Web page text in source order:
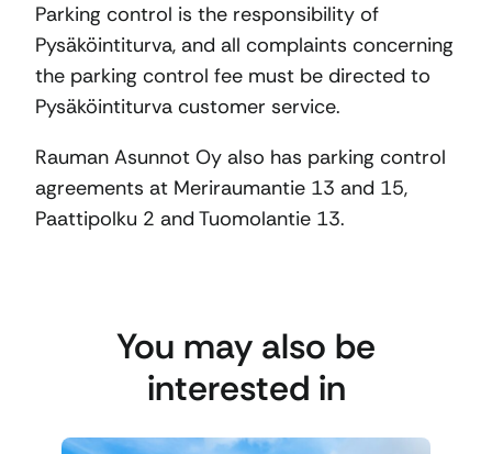
Parking control is the responsibility of
Pysäköintiturva, and all complaints concerning
the parking control fee must be directed to
Pysäköintiturva customer service.
Rauman Asunnot Oy also has parking control
agreements at Meriraumantie 13 and 15,
Paattipolku 2 and Tuomolantie 13.
You may also be
interested in